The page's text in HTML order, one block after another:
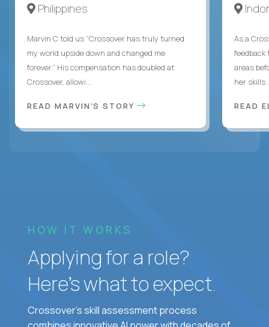
Philippines
Marvin C told us “Crossover has truly turned
my world upside down and changed me
forever.” His compensation has doubled at
Crossover, allowi...
READ MARVIN'S STORY
As a
feedback
areas
her skills
READ
HOW IT WORKS
Applying for a role?
Here’s what to expect.
Crossover's skill assessment process